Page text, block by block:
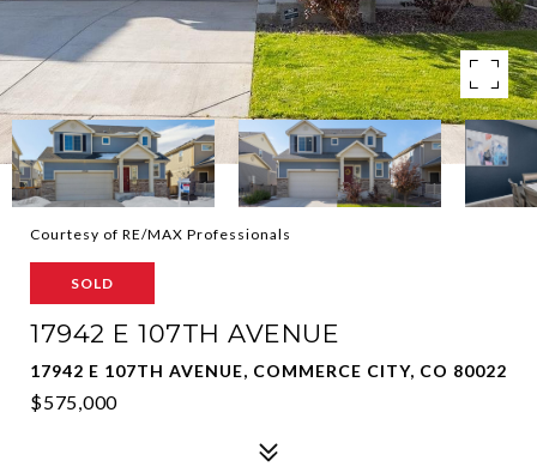
Courtesy of RE/MAX Professionals
SOLD
17942 E 107TH AVENUE
17942 E 107TH AVENUE, COMMERCE CITY, CO 80022
$575,000